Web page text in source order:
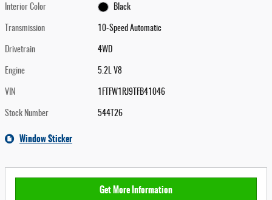
Interior Color Black
Transmission 10-Speed Automatic
Drivetrain 4WD
Engine 5.2L V8
VIN 1FTFW1RJ9TFB41046
Stock Number 544T26
Window Sticker
Get More Information